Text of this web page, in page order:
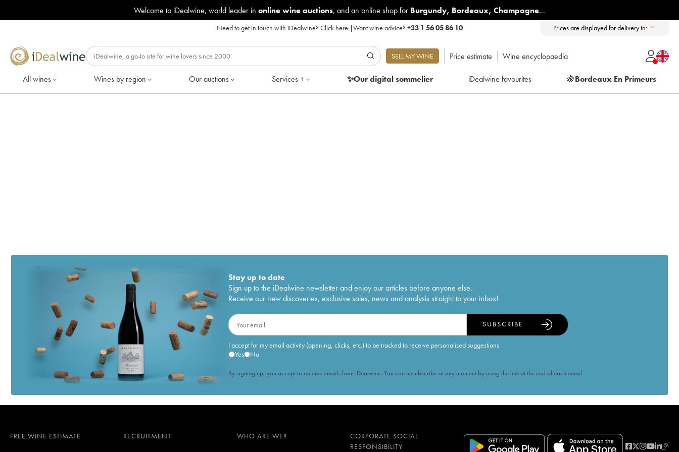
Welcome to iDealwine, world leader in online wine auctions, and an online shop for Burgundy, Bordeaux, Champagne...
Need to get in touch with iDealwine?Click here |Want wine advice?+33 1 56 05 86 10 Prices are displayed for delivery in:
SELL MY WINE Price estimate Wine encyclopaedia
All wines Wines by region Our auctions Services + ✨Our digitalsommelier iDealwine favourites 🍇Bordeaux En Primeurs
Stay up to date
Sign up to the iDealwine newsletter and enjoy our articles before anyone else.
Receive our new discoveries, exclusive sales, news and analysis straight to your inbox!
I accept for my email activity (opening, clicks, etc.) to be tracked to receive personalised suggestions
Yes
No
SUBSCRIBE
By signing up, you accept to receive emails from iDealwine. You can unsubscribe at any moment by using the link at the end of each email.
FREE WINE ESTIMATE RECRUITMENT WHO ARE WE?
CORPORATE SOCIAL
RESPONSIBILITY